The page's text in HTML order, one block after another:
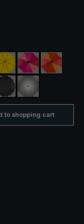
yellow pink / red / claret
orange /
black, with reflectors
silver, UV
to shopping cart